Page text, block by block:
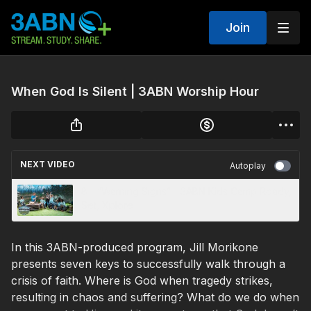
Join
When God Is Silent | 3ABN Worship Hour
NEXT VIDEO Autoplay
In this 3ABN-produced program, Jill Morikone
presents seven keys to successfully walk through a
crisis of faith. Where is God when tragedy strikes,
resulting in chaos and suffering? What do we do when